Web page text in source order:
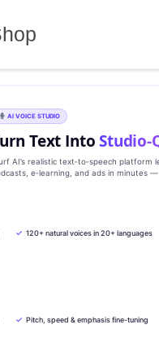
AI VOICE STUDIO
Text Into
AI’s realistic text‑to‑speech platform
e‑learning, and ads in minutes
✓ 120+ natural voices in 20+ languages
✓ Pitch, speed & emphasis fine-tuning